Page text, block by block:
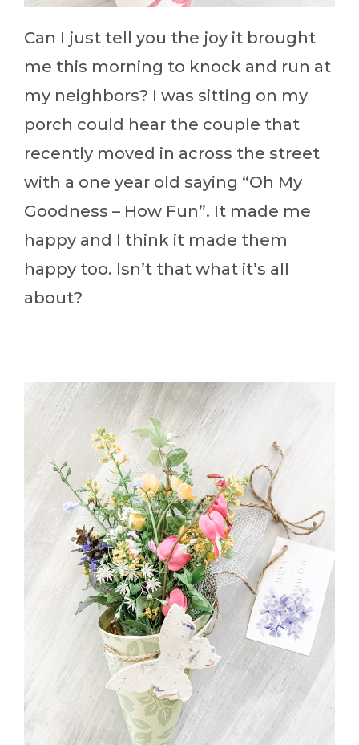
Can I just tell you the joy it brought
me this morning to knock and run at
my neighbors? I was sitting on my
porch could hear the couple that
recently moved in across the street
with a one year old saying “Oh My
Goodness – How Fun”. It made me
happy and I think it made them
happy too. Isn’t that what it’s all
about?